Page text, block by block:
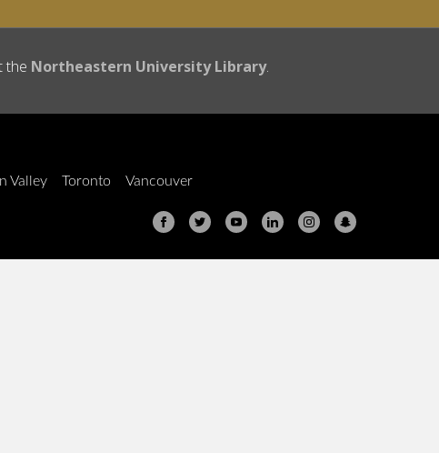
the Northeastern University Library.
Valley Toronto Vancouver